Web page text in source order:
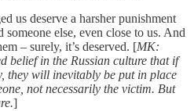
us deserve a harsher punishment
else, even close to us. And
– surely, it’s deserved. [MK:
belief in the Russian culture that if
they will inevitably be put in place
not necessarily the victim. But
]